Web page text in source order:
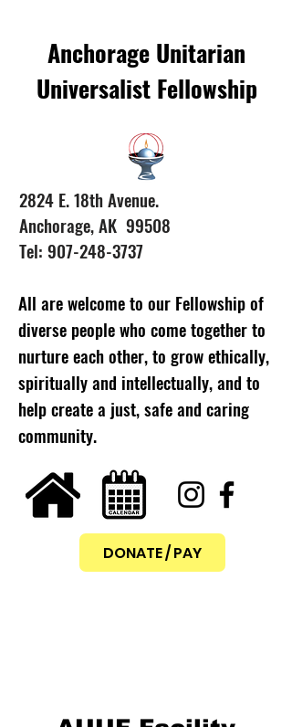
Anchorage Unitarian
Universalist Fellowship
2824 E. 18th Avenue.
Anchorage, AK 99508
Tel: 907-248-3737
All are welcome to our Fellowship of
diverse people who come together to
nurture each other, to grow ethically,
spiritually and intellectually, and to
help create a just, safe and caring
community.
DONATE / PAY